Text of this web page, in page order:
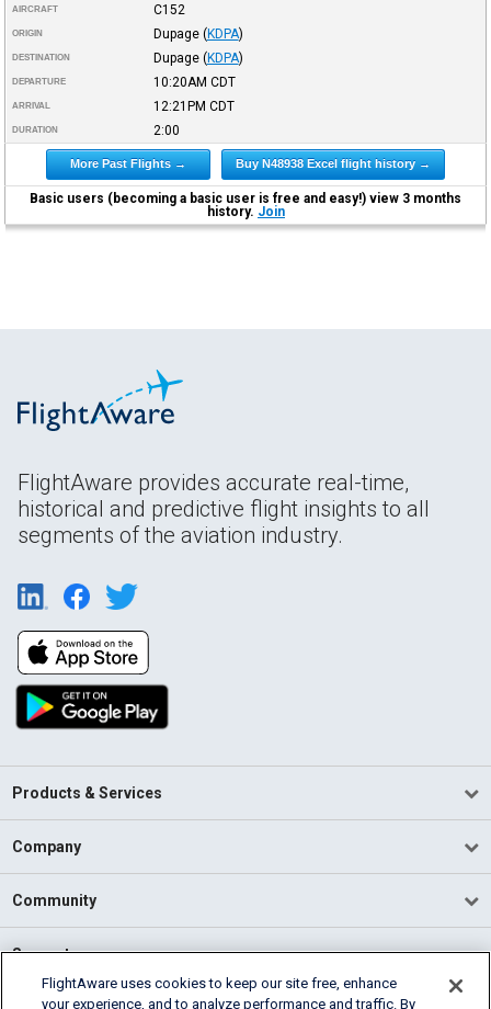
AIRCRAFT C152
ORIGIN Dupage (KDPA)
DESTINATION Dupage (KDPA)
DEPARTURE 10:20AM CDT
ARRIVAL 12:21PM CDT
DURATION 2:00
More Past Flights → Buy N48938 Excel flight history →
Basic users (becoming a basic user is free and easy!) view 3 months
history. Join
FlightAware provides accurate real-time,
historical and predictive flight insights to all
segments of the aviation industry.
Products & Services
Company
Community
Support
FlightAware uses cookies to keep our site free, enhance
your experience, and to analyze performance and traffic. By